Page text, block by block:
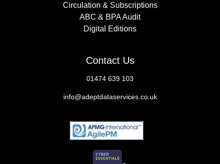
Circulation & Subscriptions
ABC & BPA Audit
Digital Editions
Contact Us
01474 639 103
info@adeptdataservices.co.uk